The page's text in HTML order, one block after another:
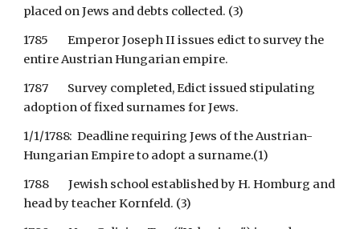
placed on Jews and debts collected. (3)
1785        Emperor Joseph II issues edict to survey the
entire Austrian Hungarian empire.
1787        Survey completed, Edict issued stipulating
adoption of fixed surnames for Jews.
1/1/1788:  Deadline requiring Jews of the Austrian-
Hungarian Empire to adopt a surname.(1)
1788        Jewish school established by H. Homburg and
head by teacher Kornfeld. (3)